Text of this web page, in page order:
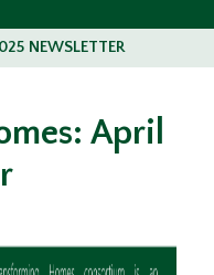
NEWSLETTER
April